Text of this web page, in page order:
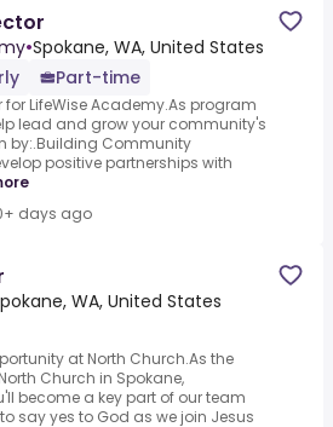
•Spokane, WA, United States
Part-time
for LifeWise Academy.As program
lead and grow your community's
by:.Building Community
positive partnerships with
days ago
WA, United States
at North Church.As the
Church in Spokane,
become a key part of our team
say yes to God as we join Jesus